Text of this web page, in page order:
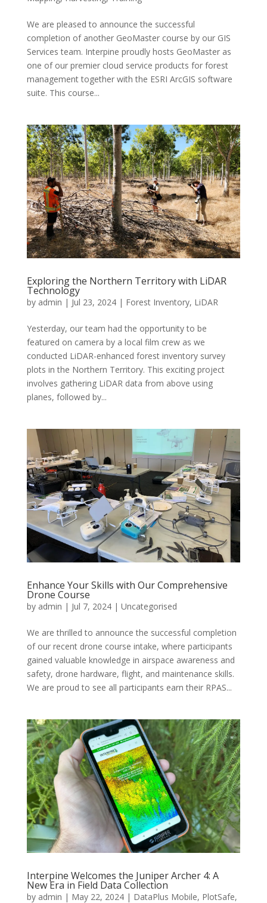
We are pleased to announce the successful
completion of another GeoMaster course by our GIS
Services team. Interpine proudly hosts GeoMaster as
one of our premier cloud service products for forest
management together with the ESRI ArcGIS software
suite. This course...
Exploring the Northern Territory with LiDAR
Technology
by admin | Jul 23, 2024| Forest Inventory, LiDAR
Yesterday, our team had the opportunity to be
featured on camera by a local film crew as we
conducted LiDAR-enhanced forest inventory survey
plots in the Northern Territory. This exciting project
involves gathering LiDAR data from above using
planes, followed by...
Enhance Your Skills with Our Comprehensive
Drone Course
by admin | Jul 7, 2024| Uncategorised
We are thrilled to announce the successful completion
of our recent drone course intake, where participants
gained valuable knowledge in airspace awareness and
safety, drone hardware, flight, and maintenance skills.
We are proud to see all participants earn their RPAS...
Interpine Welcomes the Juniper Archer 4: A
New Era in Field Data Collection
by admin | May 22, 2024| DataPlus Mobile, PlotSafe,